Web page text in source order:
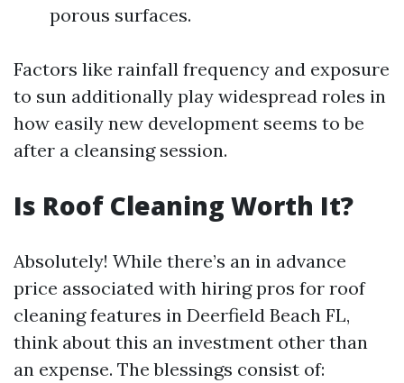
porous surfaces.
Factors like rainfall frequency and exposure
to sun additionally play widespread roles in
how easily new development seems to be
after a cleansing session.
Is Roof Cleaning Worth It?
Absolutely! While there’s an in advance
price associated with hiring pros for roof
cleaning features in Deerfield Beach FL,
think about this an investment other than
an expense. The blessings consist of: